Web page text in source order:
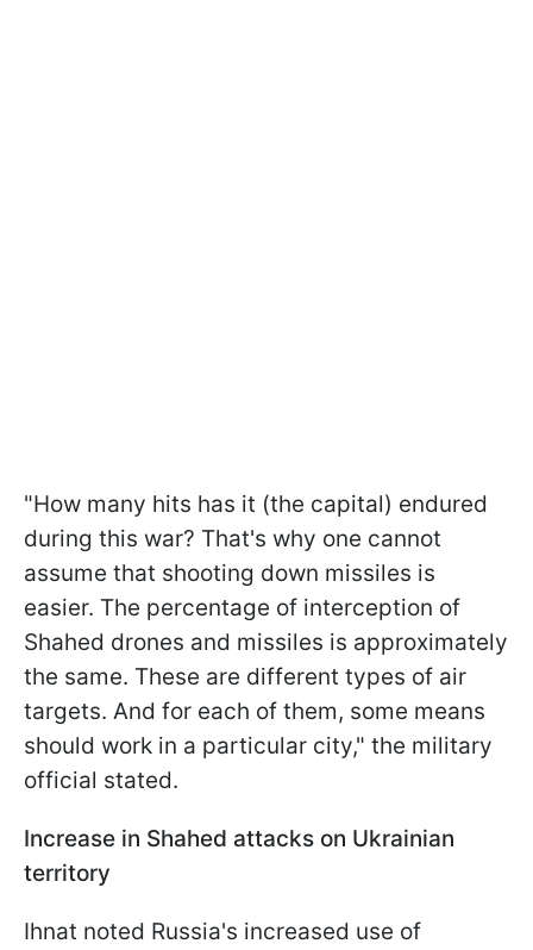
"How many hits has it (the capital) endured
during this war? That's why one cannot
assume that shooting down missiles is
easier. The percentage of interception of
Shahed drones and missiles is approximately
the same. These are different types of air
targets. And for each of them, some means
should work in a particular city," the military
official stated.
Increase in Shahed attacks on Ukrainian
territory
Ihnat noted Russia's increased use of